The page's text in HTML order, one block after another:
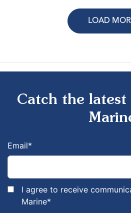
LOAD
Catch the latest
Email*
I agree to receive
Marine*